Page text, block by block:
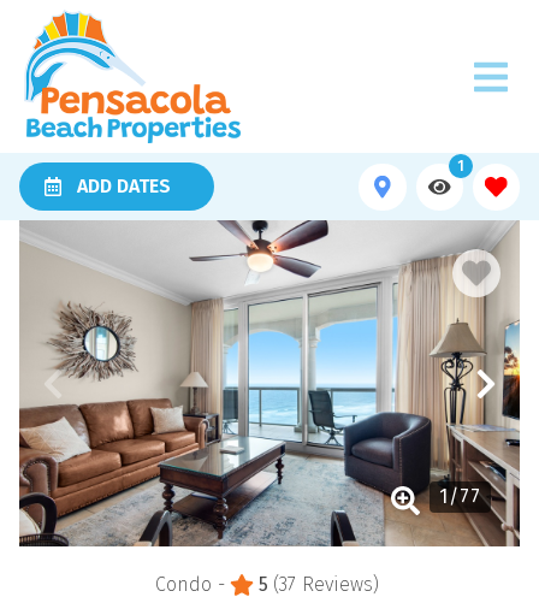
ADD DATES
1
1/77
Condo - 5 (37 Reviews)